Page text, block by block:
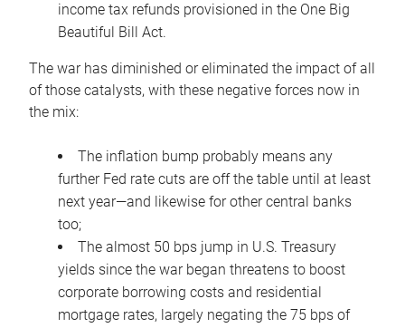
income tax refunds provisioned in the One Big
Beautiful Bill Act.
The war has diminished or eliminated the impact of all
of those catalysts, with these negative forces now in
the mix:
The inflation bump probably means any
further Fed rate cuts are off the table until at least
next year—and likewise for other central banks
too;
The almost 50 bps jump in U.S. Treasury
yields since the war began threatens to boost
corporate borrowing costs and residential
mortgage rates, largely negating the 75 bps of